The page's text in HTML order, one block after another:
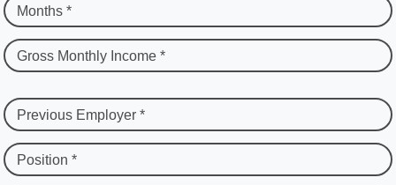
Months *
Gross Monthly Income *
Previous Employer *
Position *